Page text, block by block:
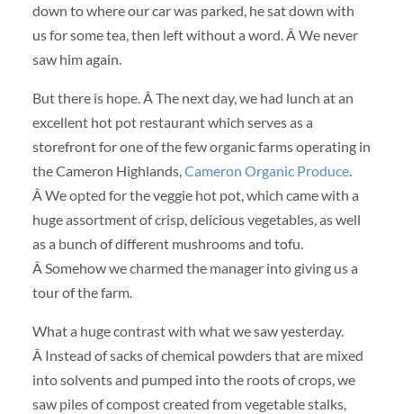
down to where our car was parked, he sat down with
us for some tea, then left without a word. Â We never
saw him again.
But there is hope. Â The next day, we had lunch at an
excellent hot pot restaurant which serves as a
storefront for one of the few organic farms operating in
the Cameron Highlands,Cameron Organic Produce.
Â We opted for the veggie hot pot, which came with a
huge assortment of crisp, delicious vegetables, as well
as a bunch of different mushrooms and tofu.
Â Somehow we charmed the manager into giving us a
tour of the farm.
What a huge contrast with what we saw yesterday.
Â Instead of sacks of chemical powders that are mixed
into solvents and pumped into the roots of crops, we
saw piles of compost created from vegetable stalks,